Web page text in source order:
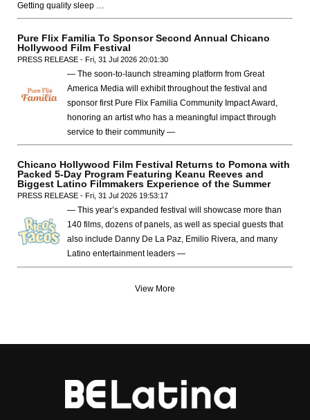
Getting quality sleep …
Pure Flix Familia To Sponsor Second Annual Chicano
Hollywood Film Festival
PRESS RELEASE - Fri, 31 Jul 2026 20:01:30
— The soon-to-launch streaming platform from Great
America Media will exhibit throughout the festival and
sponsor first Pure Flix Familia Community Impact Award,
honoring an artist who has a meaningful impact through
service to their community —
Chicano Hollywood Film Festival Returns to Pomona with
Packed 5-Day Program Featuring Keanu Reeves and
Biggest Latino Filmmakers Experience of the Summer
PRESS RELEASE - Fri, 31 Jul 2026 19:53:17
— This year’s expanded festival will showcase more than
140 films, dozens of panels, as well as special guests that
also include Danny De La Paz, Emilio Rivera, and many
Latino entertainment leaders —
View More